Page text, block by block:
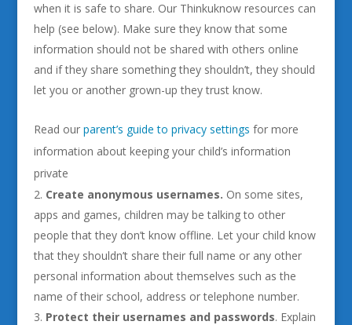
when it is safe to share. Our Thinkuknow resources can
help (see below). Make sure they know that some
information should not be shared with others online
and if they share something they shouldn’t, they should
let you or another grown-up they trust know.
Read our parent’s guide to privacy settings for more
information about keeping your child’s information
private
Create anonymous usernames. On some sites,
apps and games, children may be talking to other
people that they don’t know offline. Let your child know
that they shouldn’t share their full name or any other
personal information about themselves such as the
name of their school, address or telephone number.
Protect their usernames and passwords. Explain